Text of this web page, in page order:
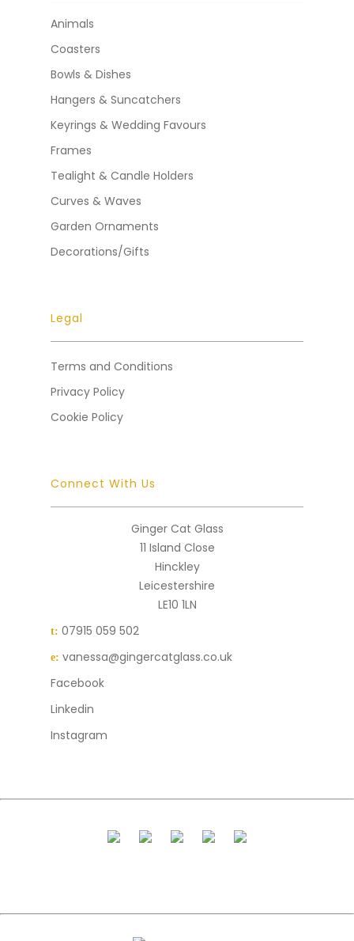
Animals
Coasters
Bowls & Dishes
Hangers & Suncatchers
Keyrings & Wedding Favours
Frames
Tealight & Candle Holders
Curves & Waves
Garden Ornaments
Decorations/Gifts
Legal
Terms and Conditions
Privacy Policy
Cookie Policy
Connect With Us
Ginger Cat Glass
11 Island Close
Hinckley
Leicestershire
LE10 1LN
t: 07915 059 502
e: vanessa@gingercatglass.co.uk
Facebook
Linkedin
Instagram